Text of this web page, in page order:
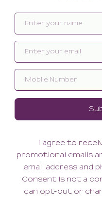
Festivite Lace Plunge Bra
104.00
(104.00 + Tax)